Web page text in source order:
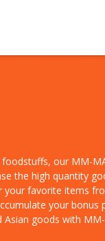
our MM-
the high quantity
your favorite items
your bonus
goods with